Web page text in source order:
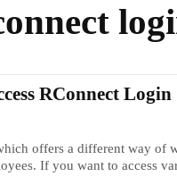
RConnect Login
offers a different way of
If you want to access